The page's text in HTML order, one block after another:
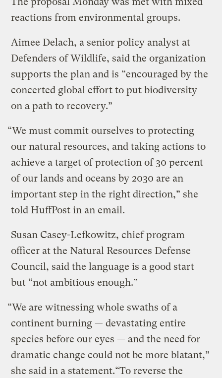
reactions from environmental groups.
Aimee Delach, a senior policy analyst at
Defenders of Wildlife, said the organization
supports the plan and is “encouraged by the
concerted global effort to put biodiversity
on a path to recovery.”
“We must commit ourselves to protecting
our natural resources, and taking actions to
achieve a target of protection of 30 percent
of our lands and oceans by 2030 are an
important step in the right direction,” she
told HuffPost in an email.
Susan Casey-Lefkowitz, chief program
officer at the Natural Resources Defense
Council, said the language is a good start
but “not ambitious enough.”
“We are witnessing whole swaths of a
continent burning — devastating entire
species before our eyes — and the need for
dramatic change could not be more blatant,”
she said in a statement.“To reverse the